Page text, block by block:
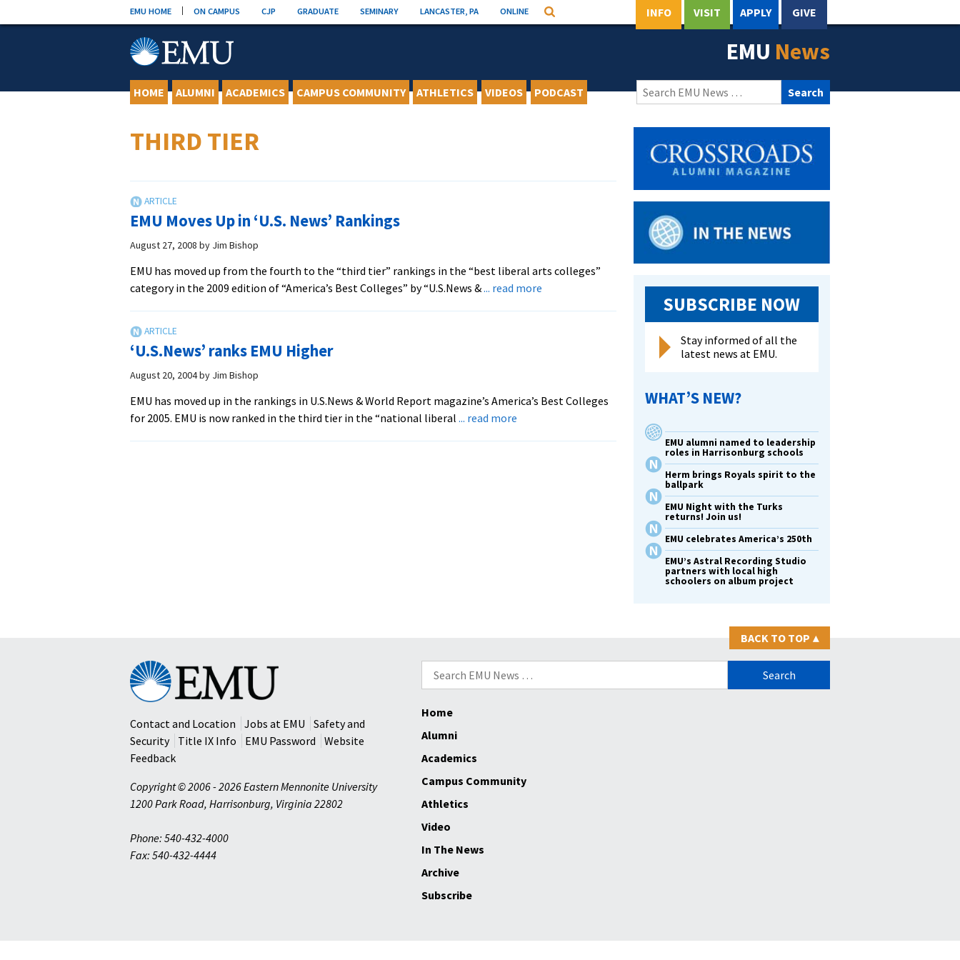
to
EMU HOME ON CAMPUS CJP GRADUATE SEMINARY LANCASTER, PA ONLINE Search INFO VISIT APPLY GIVE
EMU News
HOME ALUMNI ACADEMICS CAMPUS COMMUNITY ATHLETICS VIDEOS PODCAST
Search
for:
THIRD TIER
EMU Moves Up in ‘U.S. News’ Rankings
August 27, 2008 by Jim Bishop
EMU has moved up from the fourth to the “third tier” rankings in the “best liberal arts colleges”
category in the 2009 edition of “America’s Best Colleges” by “U.S.News &... read more
Rankings
‘U.S.News’ ranks EMU Higher
August 20, 2004by Jim Bishop
EMU has moved up in the rankings in U.S.News & World Report magazine’s America’s Best Colleges
for 2005. EMU is now ranked in the third tier in the “national liberal ... read more
SUBSCRIBE NOW
Stay informed of all the
latest news at EMU.
WHAT’S NEW?
EMU alumni named to leadership
roles in Harrisonburg schools
Herm brings Royals spirit to the
ballpark
EMU Night with the Turks
returns! Join us!
EMU celebrates America’s 250th
EMU’s Astral Recording Studio
partners with local high
schoolers on album project
BACK TO TOP ▴
Search
for:
Eastern
Mennonite
University
Contact and Location
Jobs at EMU
Safety and
Security
Title IX Info EMU Password
Website
Feedback
Copyright © 2006 - 2026 Eastern Mennonite University
1200 Park Road, Harrisonburg, Virginia 22802
Phone: 540-432-4000
Fax: 540-432-4444
Home
Alumni
Academics
Campus Community
Athletics
Video
In The News
Archive
Subscribe